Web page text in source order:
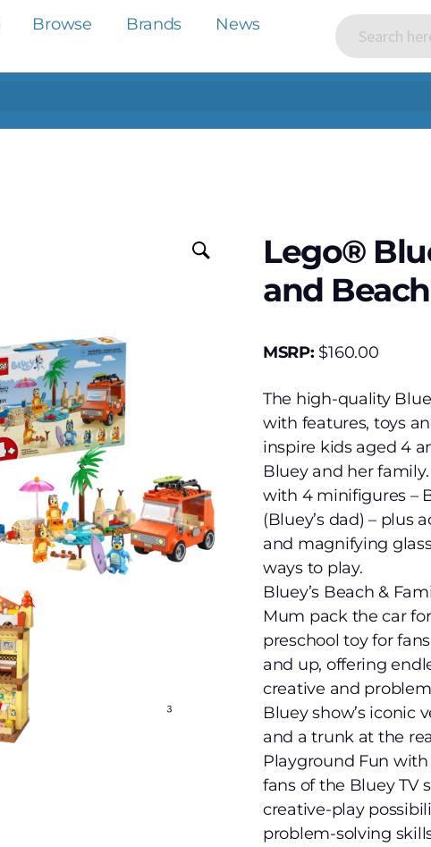
Browse Brands
News
Lego®
and
MSRP: $160.00
The high-quality
with features, toys
inspire kids aged 4
Bluey and her
with 4 minifigures –
(Bluey’s dad) – plus
and magnifying
ways to play.
Bluey’s Beach &
Mum pack the car
preschool toy for
and up, offering
creative and
Bluey show’s iconic
and a trunk at the
Playground Fun with
fans of the Bluey TV
creative-play
problem-solving